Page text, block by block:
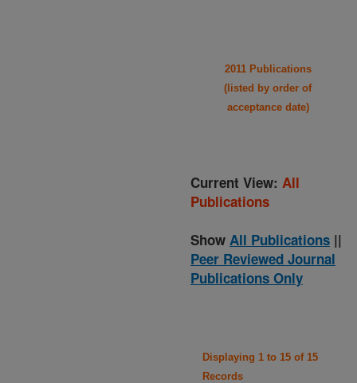
2011 Publications
(listed by order of
acceptance date)
Current View: All
Publications
Show All Publications ||
Peer Reviewed Journal
Publications Only
Displaying 1 to 15 of 15
Records